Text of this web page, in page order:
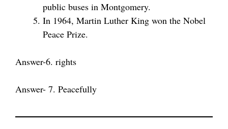
public buses in Montgomery.
In 1964, Martin Luther King won the Nobel
Peace Prize.
Answer-6. rights
Answer- 7. Peacefully